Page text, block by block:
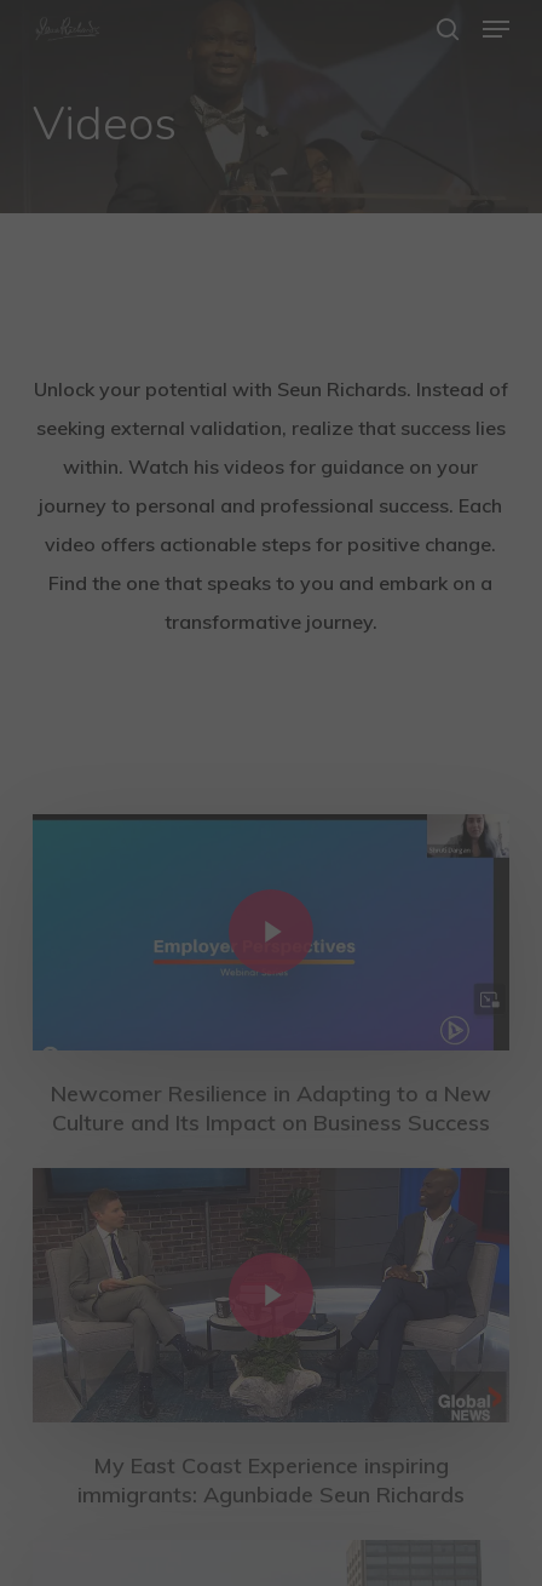
content
Menu
Videos
Unlock your potential with Seun Richards. Instead of
seeking external validation, realize that success lies
within. Watch his videos for guidance on your
journey to personal and professional success. Each
video offers actionable steps for positive change.
Find the one that speaks to you and embark on a
transformative journey.
Play Video
Newcomer Resilience in Adapting to a New
Culture and Its Impact on Business Success
Play Video
My East Coast Experience inspiring
immigrants: Agunbiade Seun Richards